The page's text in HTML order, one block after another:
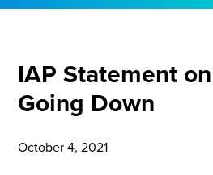
IAP Statement
Going Down
October 4, 2021